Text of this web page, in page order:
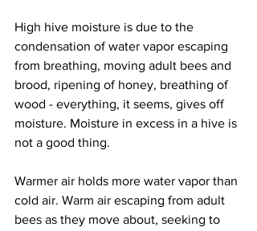
High hive moisture is due to the
condensation of water vapor escaping
from breathing, moving adult bees and
brood, ripening of honey, breathing of
wood - everything, it seems, gives off
moisture. Moisture in excess in a hive is
not a good thing.
Warmer air holds more water vapor than
cold air. Warm air escaping from adult
bees as they move about, seeking to